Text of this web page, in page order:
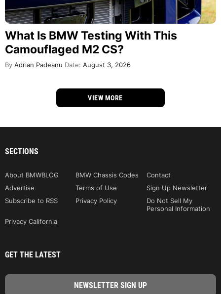
What Is BMW Testing With This
Camouflaged M2 CS?
By Adrian Padeanu Date: August 3, 2026
VIEW MORE
SECTIONS
About BMWBLOG BMW Chassis Codes
Contact
Advertise
Terms of Use
Sign Up Newsletter
Subscribe to RSS
Privacy Policy
Do Not Sell My
Personal Information
Privacy California
GET THE LATEST